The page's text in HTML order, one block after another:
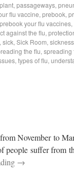
, passageways,
flu vaccine, prebook,
prebook your flu vaccines,
against the flu,
, sick, Sick Room, sickness
the flu, spreading
, types of flu,
November to
people suffer from
→